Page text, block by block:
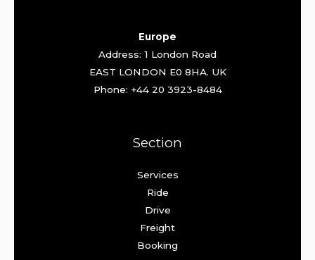
Europe
Address: 1 London Road
EAST LONDON E0 8HA. UK
Phone: +44 20 3923-8484
Section
Services
Ride
Drive
Freight
Booking